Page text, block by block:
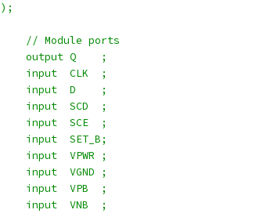
);
    // Module ports
    output Q    ;
    input  CLK  ;
    input  D    ;
    input  SCD  ;
    input  SCE  ;
    input  SET_B;
    input  VPWR ;
    input  VGND ;
    input  VPB  ;
    input  VNB  ;